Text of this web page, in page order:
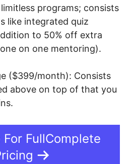
programs; consists
like integrated quiz
to 50% off extra
on one mentoring).
($399/month): Consists
above on top of that you
FullComplete